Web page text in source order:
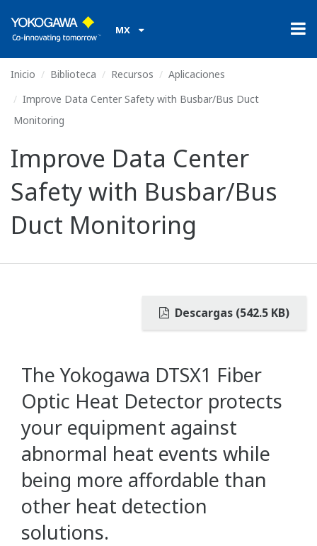
MX
Inicio Biblioteca Recursos
Aplicaciones
Improve Data Center Safety with Busbar/Bus Duct
Monitoring
Improve Data Center
Safety with Busbar/Bus
Duct Monitoring
Descargas (542.5 KB)
The Yokogawa DTSX1 Fiber
Optic Heat Detector protects
your equipment against
abnormal heat events while
being more affordable than
other heat detection
solutions.